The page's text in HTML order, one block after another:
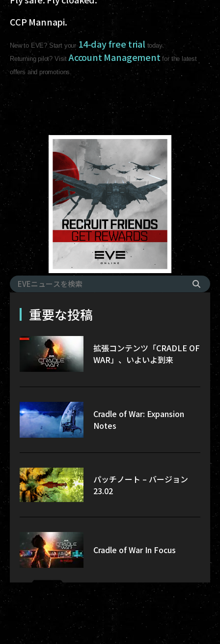
CCP Mannapi.
New to EVE? Start your14-day free trialtoday.
Returning pilot? VisitAccount Managementfor the latest
offers and promotions.
重要な投稿
拡張コンテンツ「CRADLE OF
WAR」、いよいよ到来
Cradle of War: Expansion
Notes
パッチノート – バージョン
23.02
Cradle of War In Focus